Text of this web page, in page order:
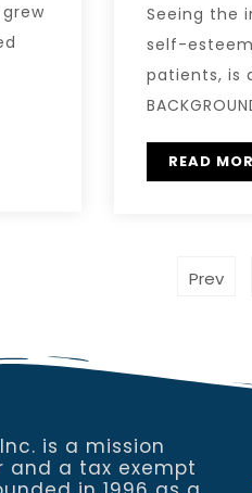
grew
Seeing the
self-
patients, is
READ
Prev
is a mission
and a tax exempt